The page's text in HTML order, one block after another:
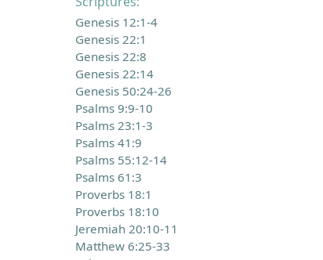
Genesis 12:1-4
Genesis 22:1
Genesis 22:8
Genesis 22:14
Genesis 50:24-26
Psalms 9:9-10
Psalms 23:1-3
Psalms 41:9
Psalms 55:12-14
Psalms 61:3
Proverbs 18:1
Proverbs 18:10
Jeremiah 20:10-11
Matthew 6:25-33